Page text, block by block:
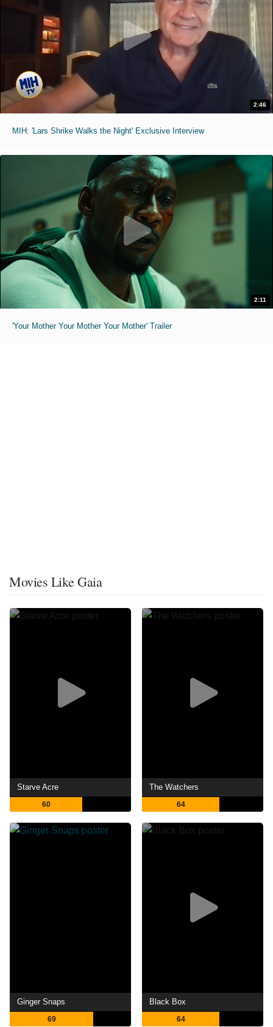
2:46
MIH: 'Lars Shrike Walks the Night' Exclusive Interview
2:11
'Your Mother Your Mother Your Mother' Trailer
Movies Like Gaia
Starve Acre
60
The Watchers
64
Ginger Snaps
69
Black Box
64